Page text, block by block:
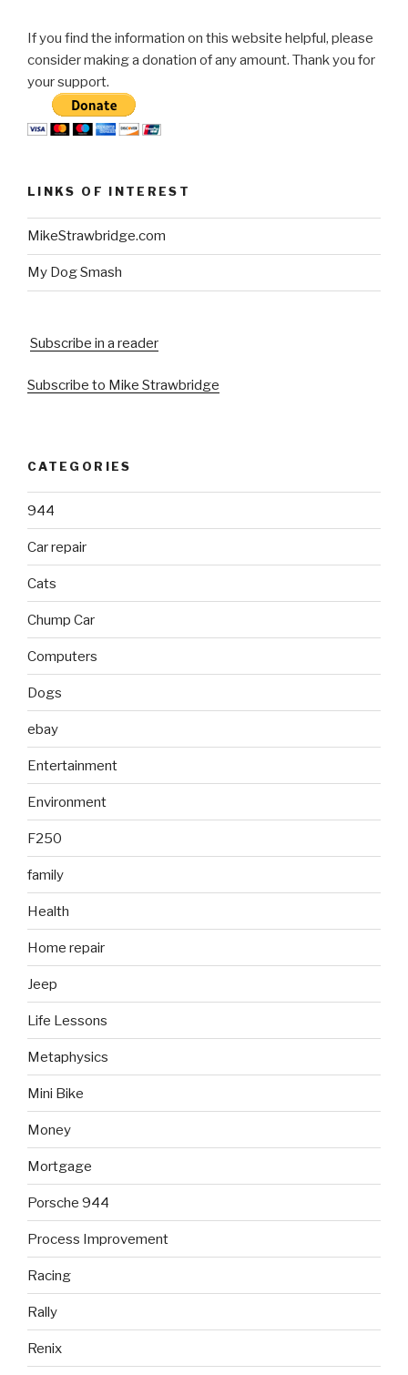
If you find the information on this website helpful, please
consider making a donation of any amount. Thank you for
your support.
LINKS OF INTEREST
MikeStrawbridge.com
My Dog Smash
Subscribe in a reader
Subscribe to Mike Strawbridge
CATEGORIES
944
Car repair
Cats
Chump Car
Computers
Dogs
ebay
Entertainment
Environment
F250
family
Health
Home repair
Jeep
Life Lessons
Metaphysics
Mini Bike
Money
Mortgage
Porsche 944
Process Improvement
Racing
Rally
Renix